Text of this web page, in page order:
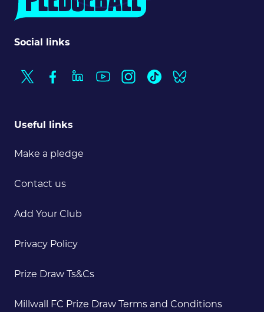
Social links
Useful links
Make a pledge
Contact us
Add Your Club
Privacy Policy
Prize Draw Ts&Cs
Millwall FC Prize Draw Terms and Conditions